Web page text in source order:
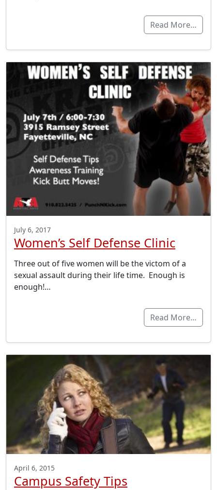
Read More…
July 6, 2017
Women’s Self Defense Clinic
Three out of five women will be the victom of a
sexual assault during their life time. Enough is
enough!…
Read More…
April 6, 2015
Campus Safety Tips